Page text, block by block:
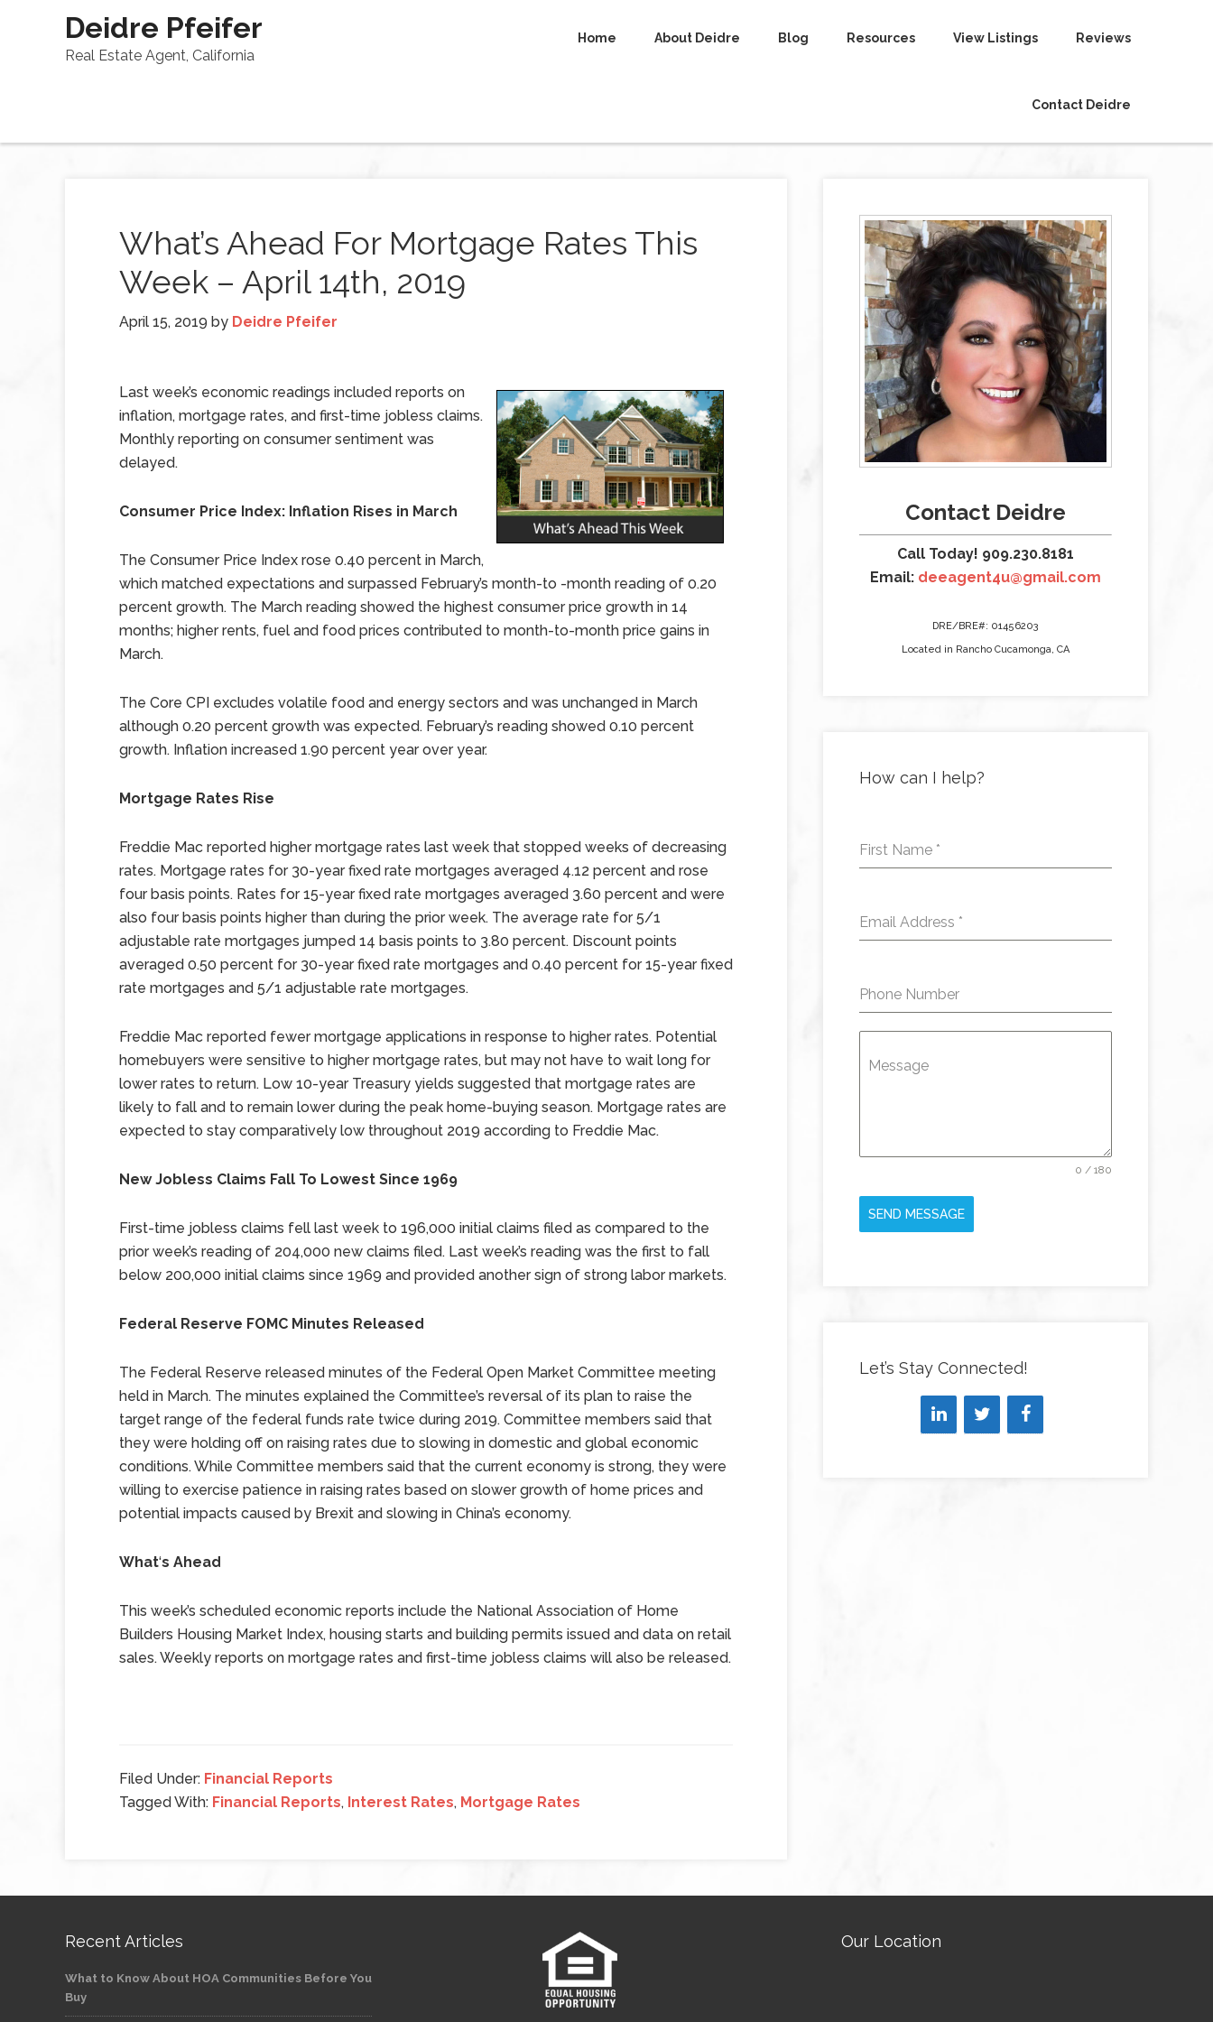
Deidre Pfeifer
Real Estate Agent, California
Home About Deidre Blog Resources View Listings Reviews
Contact Deidre
What’s Ahead For Mortgage Rates This
Week – April 14th, 2019
April 15, 2019 by Deidre Pfeifer
Last week’s economic readings included reports on
inflation, mortgage rates, and first-time jobless claims.
Monthly reporting on consumer sentiment was
delayed.
Consumer Price Index: Inflation Rises in March
The Consumer Price Index rose 0.40 percent in March,
which matched expectations and surpassed February’s month-to -month reading of 0.20
percent growth. The March reading showed the highest consumer price growth in 14
months; higher rents, fuel and food prices contributed to month-to-month price gains in
March.
The Core CPI excludes volatile food and energy sectors and was unchanged in March
although 0.20 percent growth was expected. February’s reading showed 0.10 percent
growth. Inflation increased 1.90 percent year over year.
Mortgage Rates Rise
Freddie Mac reported higher mortgage rates last week that stopped weeks of decreasing
rates. Mortgage rates for 30-year fixed rate mortgages averaged 4.12 percent and rose
four basis points. Rates for 15-year fixed rate mortgages averaged 3.60 percent and were
also four basis points higher than during the prior week. The average rate for 5/1
adjustable rate mortgages jumped 14 basis points to 3.80 percent. Discount points
averaged 0.50 percent for 30-year fixed rate mortgages and 0.40 percent for 15-year fixed
rate mortgages and 5/1 adjustable rate mortgages.
Freddie Mac reported fewer mortgage applications in response to higher rates. Potential
homebuyers were sensitive to higher mortgage rates, but may not have to wait long for
lower rates to return. Low 10-year Treasury yields suggested that mortgage rates are
likely to fall and to remain lower during the peak home-buying season. Mortgage rates are
expected to stay comparatively low throughout 2019 according to Freddie Mac.
New Jobless Claims Fall To Lowest Since 1969
First-time jobless claims fell last week to 196,000 initial claims filed as compared to the
prior week’s reading of 204,000 new claims filed. Last week’s reading was the first to fall
below 200,000 initial claims since 1969 and provided another sign of strong labor markets.
Federal Reserve FOMC Minutes Released
The Federal Reserve released minutes of the Federal Open Market Committee meeting
held in March. The minutes explained the Committee’s reversal of its plan to raise the
target range of the federal funds rate twice during 2019. Committee members said that
they were holding off on raising rates due to slowing in domestic and global economic
conditions. While Committee members said that the current economy is strong, they were
willing to exercise patience in raising rates based on slower growth of home prices and
potential impacts caused by Brexit and slowing in China’s economy.
What‘s Ahead
This week’s scheduled economic reports include the National Association of Home
Builders Housing Market Index, housing starts and building permits issued and data on retail
sales. Weekly reports on mortgage rates and first-time jobless claims will also be released.
Filed Under: Financial Reports
Tagged With: Financial Reports, Interest Rates, Mortgage Rates
Contact Deidre
Call Today! 909.230.8181
Email: deeagent4u@gmail.com
DRE/BRE#: 01456203
Located in Rancho Cucamonga, CA
How can I help?
First Name *
Email Address *
Phone Number
Message
0 / 180
SEND MESSAGE
Let’s Stay Connected!
Recent Articles
What to Know About HOA Communities Before You
Buy
Our Location